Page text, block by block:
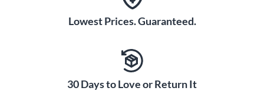
Lowest Prices. Guaranteed.
30 Days to Love or Return It